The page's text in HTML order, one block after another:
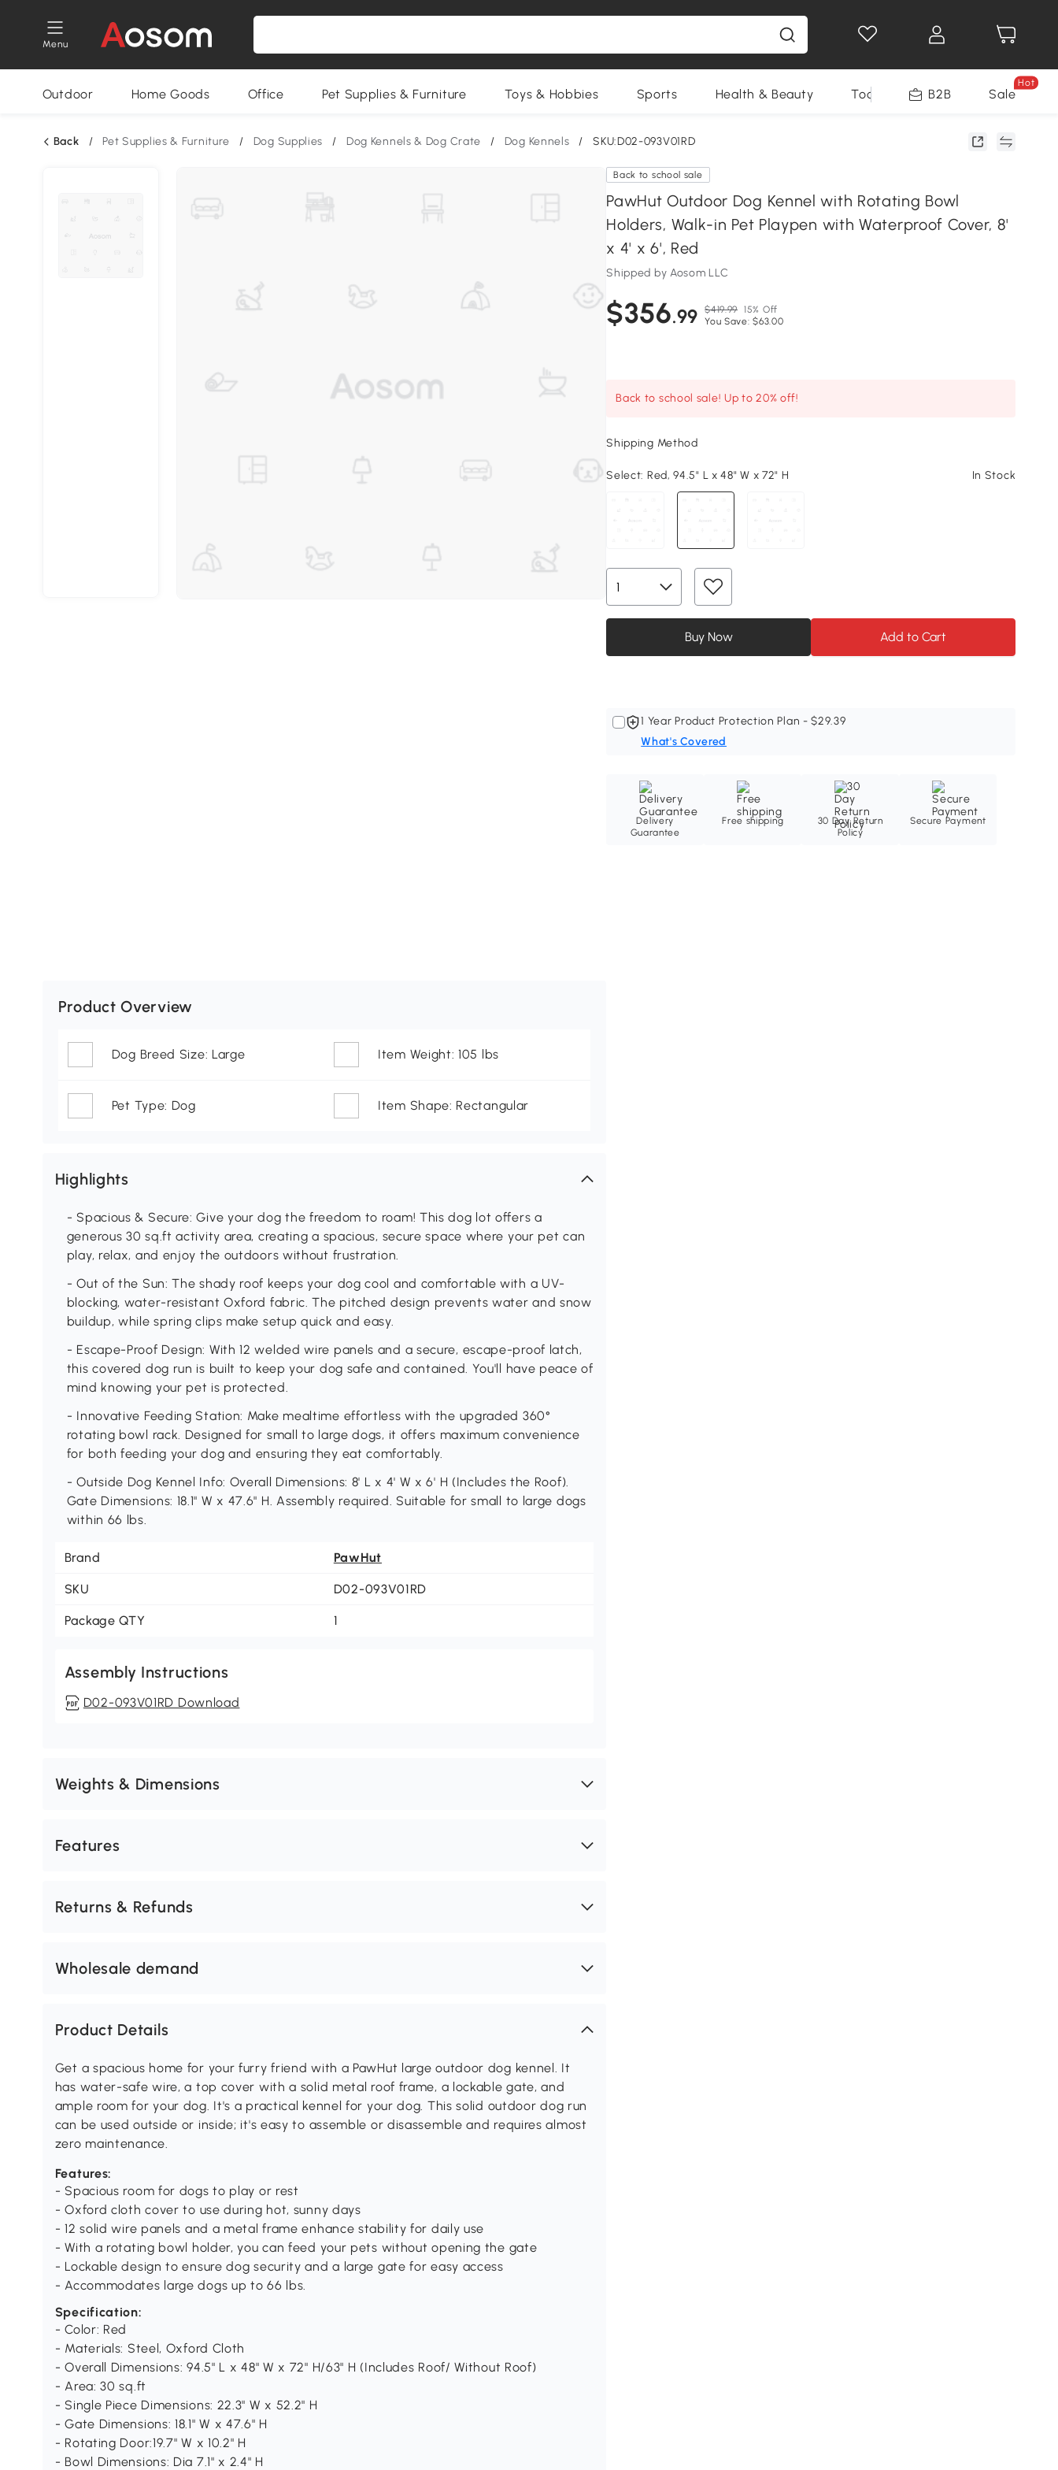
Menu
Outdoor Home Goods Office Pet Supplies & Furniture Toys & Hobbies Sports Health & Beauty Tools B2B Sale
Hot
Back / Pet Supplies & Furniture / Dog Supplies / Dog Kennels & Dog Crate / Dog Kennels / SKU:D02-093V01RD
Back to school sale
PawHut Outdoor Dog Kennel with Rotating Bowl
Holders, Walk-in Pet Playpen with Waterproof Cover, 8'
x 4' x 6', Red
Shipped by Aosom LLC
$356.99 $419.99 15% Off
You Save: $63.00
Back to school sale! Up to 20% off!
Shipping Method
Select: Red, 94.5" L x 48" W x 72" H In Stock
Buy Now Add to Cart
1 Year Product Protection Plan - $29.39
What's Covered
Delivery
Guarantee
Free shipping
30 Day Return
Policy
Secure Payment
Product Overview
Dog Breed Size: Large Item Weight: 105 lbs
Pet Type: Dog Item Shape: Rectangular
Highlights
- Spacious & Secure: Give your dog the freedom to roam! This dog lot offers a
generous 30 sq.ft activity area, creating a spacious, secure space where your pet can
play, relax, and enjoy the outdoors without frustration.
- Out of the Sun: The shady roof keeps your dog cool and comfortable with a UV-
blocking, water-resistant Oxford fabric. The pitched design prevents water and snow
buildup, while spring clips make setup quick and easy.
- Escape-Proof Design: With 12 welded wire panels and a secure, escape-proof latch,
this covered dog run is built to keep your dog safe and contained. You'll have peace of
mind knowing your pet is protected.
- Innovative Feeding Station: Make mealtime effortless with the upgraded 360°
rotating bowl rack. Designed for small to large dogs, it offers maximum convenience
for both feeding your dog and ensuring they eat comfortably.
- Outside Dog Kennel Info: Overall Dimensions: 8' L x 4' W x 6' H (Includes the Roof).
Gate Dimensions: 18.1" W x 47.6" H. Assembly required. Suitable for small to large dogs
within 66 lbs.
Brand PawHut
SKU D02-093V01RD
Package QTY 1
Assembly Instructions
D02-093V01RD Download
Weights & Dimensions
Features
Returns & Refunds
Wholesale demand
Product Details
Get a spacious home for your furry friend with a PawHut large outdoor dog kennel. It
has water-safe wire, a top cover with a solid metal roof frame, a lockable gate, and
ample room for your dog. It's a practical kennel for your dog. This solid outdoor dog run
can be used outside or inside; it's easy to assemble or disassemble and requires almost
zero maintenance.
Features:
- Spacious room for dogs to play or rest
- Oxford cloth cover to use during hot, sunny days
- 12 solid wire panels and a metal frame enhance stability for daily use
- With a rotating bowl holder, you can feed your pets without opening the gate
- Lockable design to ensure dog security and a large gate for easy access
- Accommodates large dogs up to 66 lbs.
Specification:
- Color: Red
- Materials: Steel, Oxford Cloth
- Overall Dimensions: 94.5" L x 48" W x 72" H/63" H (Includes Roof/ Without Roof)
- Area: 30 sq.ft
- Single Piece Dimensions: 22.3" W x 52.2" H
- Gate Dimensions: 18.1" W x 47.6" H
- Rotating Door:19.7" W x 10.2" H
- Bowl Dimensions: Dia 7.1" x 2.4" H